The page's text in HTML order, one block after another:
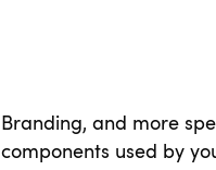
Branding, and more
components used by